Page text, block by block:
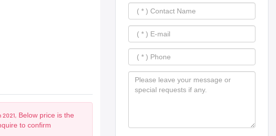
Below price is the
to confirm